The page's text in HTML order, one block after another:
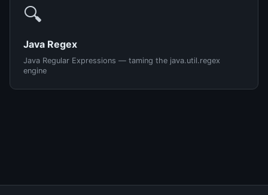
🔍
Java Regex
Java Regular Expressions — taming the java.util.regex
engine